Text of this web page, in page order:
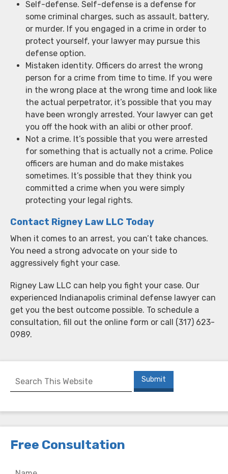
Self-defense. Self-defense is a defense for
some criminal charges, such as assault, battery,
or murder. If you engaged in a crime in order to
protect yourself, your lawyer may pursue this
defense option.
Mistaken identity. Officers do arrest the wrong
person for a crime from time to time. If you were
in the wrong place at the wrong time and look like
the actual perpetrator, it’s possible that you may
have been wrongly arrested. Your lawyer can get
you off the hook with an alibi or other proof.
Not a crime. It’s possible that you were arrested
for something that is actually not a crime. Police
officers are human and do make mistakes
sometimes. It’s possible that they think you
committed a crime when you were simply
protecting your legal rights.
Contact Rigney Law LLC Today
When it comes to an arrest, you can’t take chances.
You need a strong advocate on your side to
aggressively fight your case.
Rigney Law LLC can help you fight your case. Our
experienced Indianapolis criminal defense lawyer can
get you the best outcome possible. To schedule a
consultation, fill out the online form or call (317) 623-
0989.
Free Consultation